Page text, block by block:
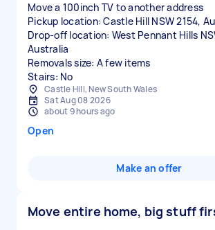
Move a 100inch TV to another address
Pickup location: Castle Hill NSW 2154,
Drop-off location: West Pennant Hills
Australia
Removals size: A few items
Stairs: No
Castle Hill, New South Wales
Sat Aug 08 2026
about 9 hours ago
Open
Make an offer
Move entire home, big stuff